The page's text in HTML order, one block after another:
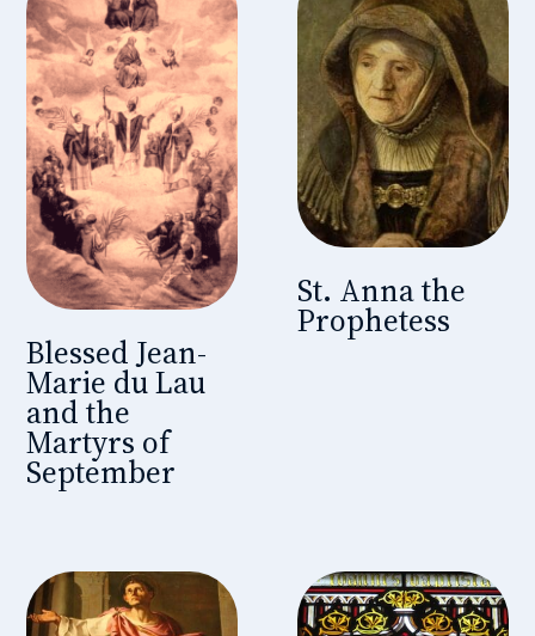
Blessed Jean-
Marie du Lau
and the
Martyrs of
September
St. Anna the
Prophetess